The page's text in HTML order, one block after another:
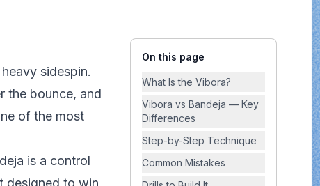
sidespin.
the bounce, and
of the most
is a control
designed to win
On this page
What Is the Vibora?
Vibora vs Bandeja — Key
Differences
Step-by-Step Technique
Common Mistakes